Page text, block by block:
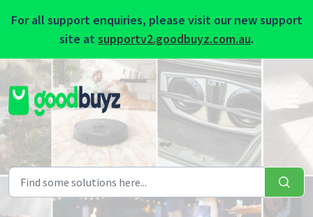
For all support enquiries, please visit our new support
site atsupportv2.goodbuyz.com.au.
Skip to main content